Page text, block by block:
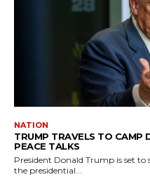
NATION
TRUMP TRAVELS TO CAMP
PEACE TALKS
President Donald Trump is set
the presidential...